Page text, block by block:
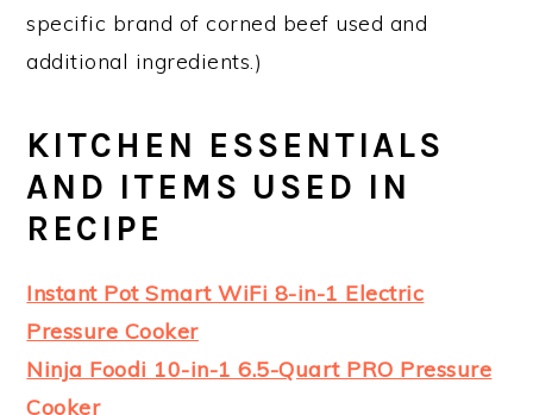
specific brand of corned beef used and
additional ingredients.)
KITCHEN ESSENTIALS
AND ITEMS USED IN
RECIPE
Instant Pot Smart WiFi 8-in-1 Electric
Pressure Cooker
Ninja Foodi 10-in-1 6.5-Quart PRO Pressure
Cooker